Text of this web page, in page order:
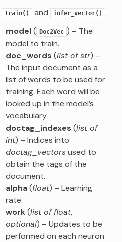
train() and infer_vector() .
model( Doc2Vec ) – The
model to train.
doc_words (list of str) –
The input document as a
list of words to be used for
training. Each word will be
looked up in the model’s
vocabulary.
doctag_indexes (list of
int) – Indices into
doctag_vectorsused to
obtain the tags of the
document.
alpha(float) – Learning
rate.
work(list of float,
optional) – Updates to be
performed on each neuron